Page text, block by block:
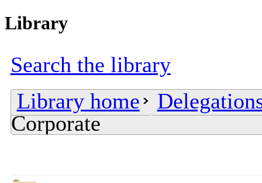
Library
Search the library
Library home
Corporate